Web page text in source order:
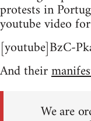
protests in
youtube video
[youtube]BzC-
And their
We are